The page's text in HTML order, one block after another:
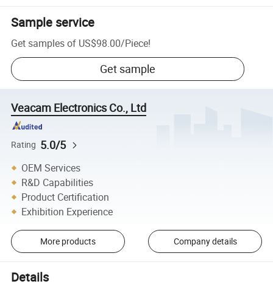
Sample service
Get samples of US$98.00/Piece!
Get sample
Veacam Electronics Co., Ltd
Rating 5.0/5
OEM Services
R&D Capabilities
Product Certification
Exhibition Experience
More products Company details
Details